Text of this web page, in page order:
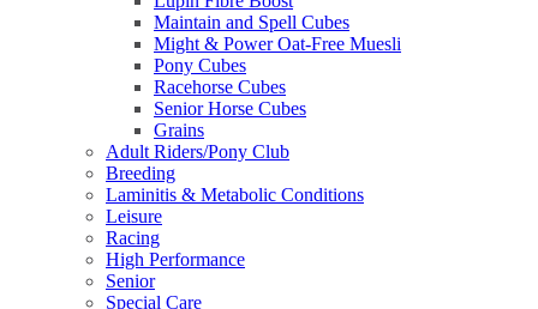
Maintain and Spell Cubes
Might & Power Oat-Free Muesli
Pony Cubes
Racehorse Cubes
Senior Horse Cubes
Grains
Adult Riders/Pony Club
Breeding
Laminitis & Metabolic Conditions
Leisure
Racing
High Performance
Senior
Special Care